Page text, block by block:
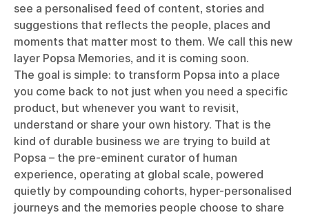
see a personalised feed of content, stories and
suggestions that reflects the people, places and
moments that matter most to them. We call this new
layer Popsa Memories, and it is coming soon.
The goal is simple: to transform Popsa into a place
you come back to not just when you need a specific
product, but whenever you want to revisit,
understand or share your own history. That is the
kind of durable business we are trying to build at
Popsa – the pre-eminent curator of human
experience, operating at global scale, powered
quietly by compounding cohorts, hyper-personalised
journeys and the memories people choose to share